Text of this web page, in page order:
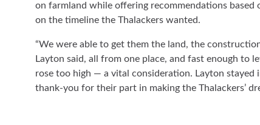
on farmland while offering recommendations based
on the timeline the Thalackers wanted.
“We were able to get them the land, the
Layton said, all from one place, and fast enough to
rose too high — a vital consideration. Layton
thank-you for their part in making the Thalackers’